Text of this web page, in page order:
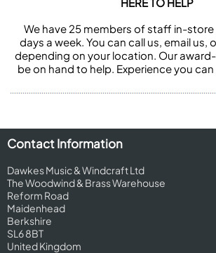
We have 25 members of staff in-store
days a week. You can call us, email us,
depending on your location. Our
be on hand to help. Experience you
Contact Information
Dawkes Music & Windcraft Ltd
The Woodwind & Brass Warehouse
Reform Road
Maidenhead
Berkshire
SL6 8BT
United Kingdom